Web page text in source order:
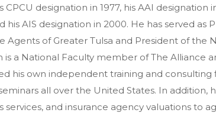
designation in 1977, his AAI designation
his AIS designation in 2000. He has served as
Agents of Greater Tulsa and President of the
is a National Faculty member of The Alliance
his own independent training and consulting
all over the United States. In addition,
services, and insurance agency valuations to